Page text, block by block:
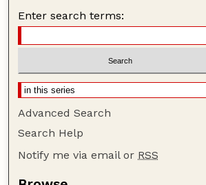
Enter search terms:
Advanced Search
Search Help
Notify me via email or RSS